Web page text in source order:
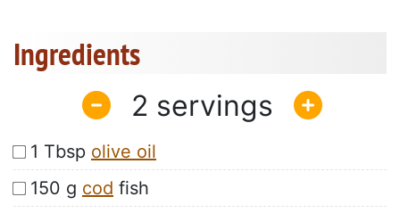
Ingredients
2
1 Tbsp olive oil
150 g cod fish